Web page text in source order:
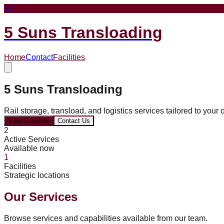
5T
5 Suns Transloading
HomeContactFacilities
5 Suns Transloading
Rail storage, transload, and logistics services tailored to your
View Services Contact Us
2
Active Services
Available now
1
Facilities
Strategic locations
Our Services
Browse services and capabilities available from our team.